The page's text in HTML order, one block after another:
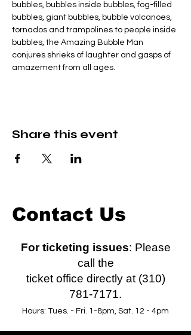
bubbles, bubbles inside bubbles, fog-filled
bubbles, giant bubbles, bubble volcanoes,
tornados and trampolines to people inside
bubbles, the Amazing Bubble Man
conjures shrieks of laughter and gasps of
amazement from all ages.
Share this event
Contact Us
For ticketing issues: Please
call the
ticket office directly at (310)
781-7171.
Hours: Tues. - Fri. 1-8pm, Sat. 12 - 4pm